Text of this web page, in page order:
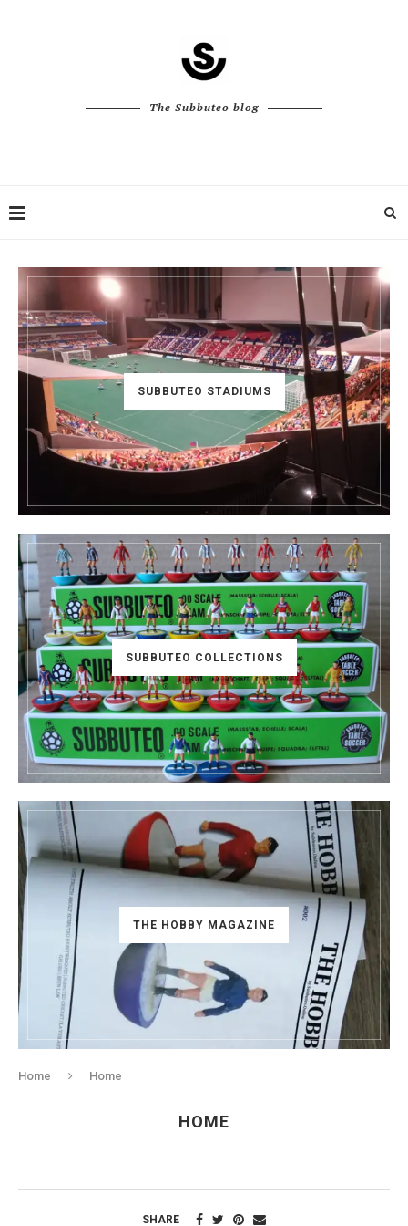
The Subbuteo blog
SUBBUTEO STADIUMS
SUBBUTEO COLLECTIONS
THE HOBBY MAGAZINE
Home Home
HOME
SHARE